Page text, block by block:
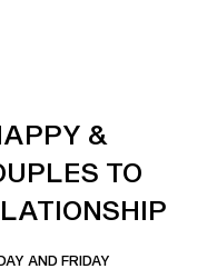
&
TO
AND FRIDAY